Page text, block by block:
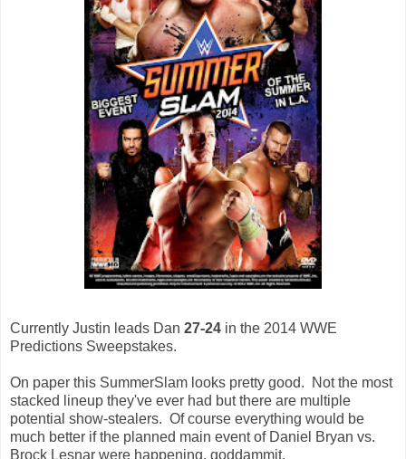
Currently Justin leads Dan 27-24 in the 2014 WWE
Predictions Sweepstakes.
On paper this SummerSlam looks pretty good. Not the most
stacked lineup they've ever had but there are multiple
potential show-stealers. Of course everything would be
much better if the planned main event of Daniel Bryan vs.
Brock Lesnar were happening, goddammit.